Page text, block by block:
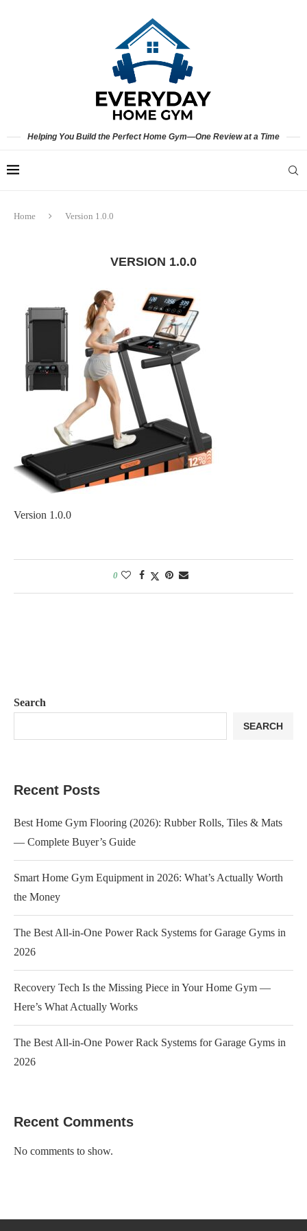
Helping You Build the Perfect Home Gym—One Review at a Time
Home Version 1.0.0
VERSION 1.0.0
Version 1.0.0
0
Search
SEARCH
Recent Posts
Best Home Gym Flooring (2026): Rubber Rolls, Tiles & Mats
— Complete Buyer’s Guide
Smart Home Gym Equipment in 2026: What’s Actually Worth
the Money
The Best All-in-One Power Rack Systems for Garage Gyms in
2026
Recovery Tech Is the Missing Piece in Your Home Gym —
Here’s What Actually Works
The Best All-in-One Power Rack Systems for Garage Gyms in
2026
Recent Comments
No comments to show.